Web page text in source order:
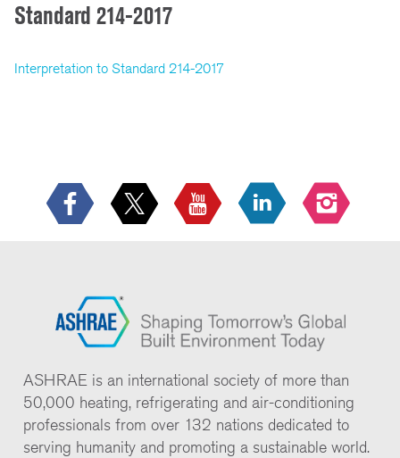
Standard 214-2017
Interpretation to Standard 214-2017
ASHRAE is an international society of more than
50,000 heating, refrigerating and air-conditioning
professionals from over 132 nations dedicated to
serving humanity and promoting a sustainable world.